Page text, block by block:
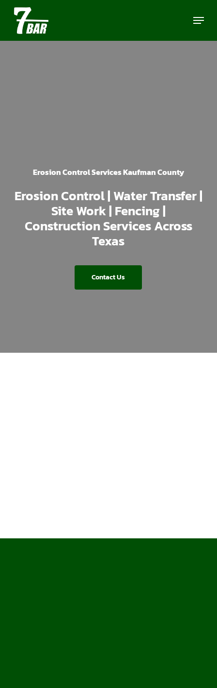
Skip
main
Menu
Erosion Control Services Kaufman County
Erosion Control | Water Transfer |
Site Work | Fencing |
Construction Services Across
Texas
Contact Us